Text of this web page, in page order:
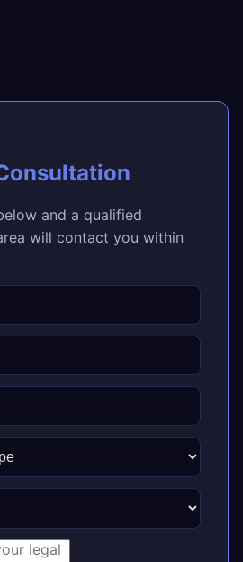
and a qualified
will contact you within